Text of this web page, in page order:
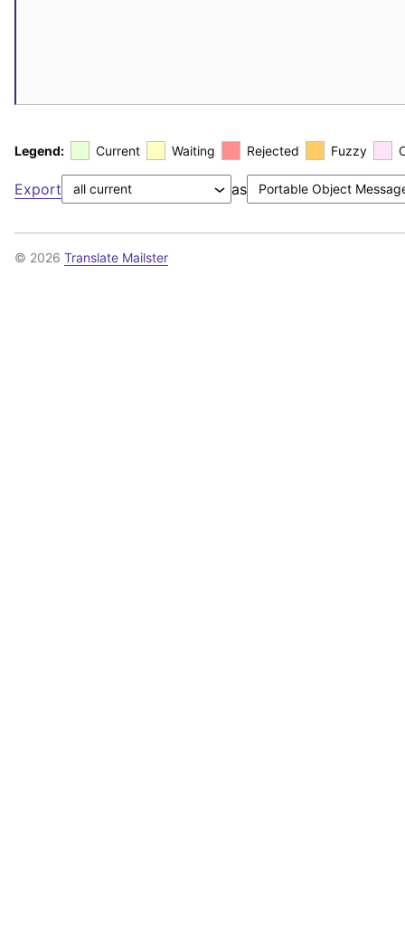
Legend: Current Waiting Rejected Fuzzy
Export as
© 2026 Translate Mailster